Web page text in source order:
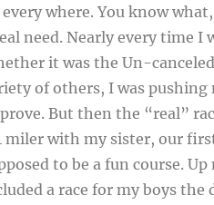
every where. You know
need. Nearly every time I
it was the Un-
of others, I was
But then the “real”
miler with my sister, our
to be a fun course.
a race for my boys the